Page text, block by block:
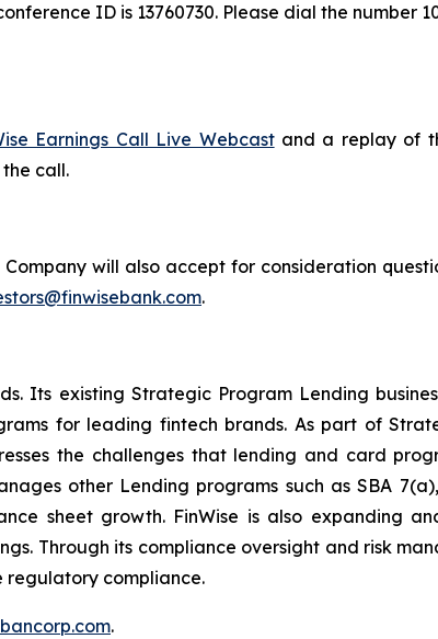
ID is 13760730. Please dial the number
Earnings Call Live Webcastand a replay of
call.
will also accept for consideration
.
Its existing Strategic Program Lending
for leading fintech brands. As part of
the challenges that lending and card
other Lending programs such as SBA
sheet growth. FinWise is also expanding
Through its compliance oversight and risk
regulatory compliance.
.